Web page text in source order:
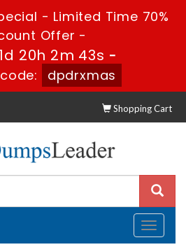
- Limited Time 70%
Offer -
1d 20h 2m 42s -
dpdrxmas
Shopping Cart
Toggle